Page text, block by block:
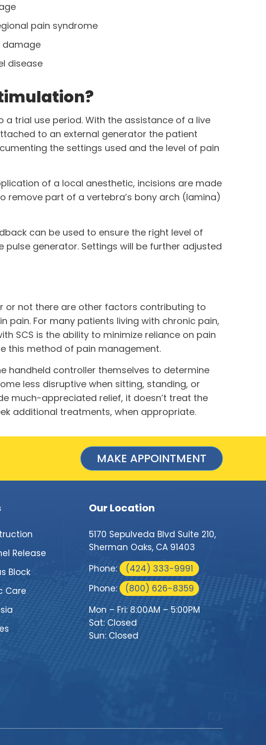
pain syndrome
damage
disease
trial use period. With the assistance of a live
to an exter­nal generator the patient
the settings used and the level of pain
of a local anesthetic, incisions are made
remove part of a vertebra’s bony arch (lamina)
can be used to ensure the right level of
generator. Settings will be further adjusted
or not there are other factors contributing to
pain. For many patients living with chronic pain,
SCS is the ability to minimize reliance on pain
this method of pain management.
handheld controller themselves to determine
less disruptive when sitting, standing, or
much-appreciated relief, it doesn’t treat the
additional treatments, when appropriate.
MAKE APPOINTMENT
Release
Block
Care
Our Location
5170 Sepulveda Blvd Suite 210,
Sherman Oaks, CA 91403
Phone:
(424) 333-9991
Phone:
(800) 626-8359
Mon – Fri: 8:00AM – 5:00PM
Sat: Closed
Sun: Closed